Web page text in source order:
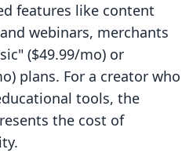
features like content
webinars, merchants
($49.99/mo) or
plans. For a creator who
tools, the
the cost of